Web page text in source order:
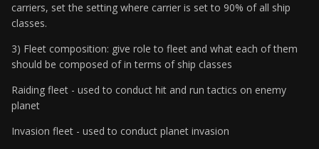
carriers, set the setting where carrier is set to 90% of all ship
classes.
3) Fleet composition: give role to fleet and what each of them
should be composed of in terms of ship classes
Raiding fleet - used to conduct hit and run tactics on enemy
planet
Invasion fleet - used to conduct planet invasion